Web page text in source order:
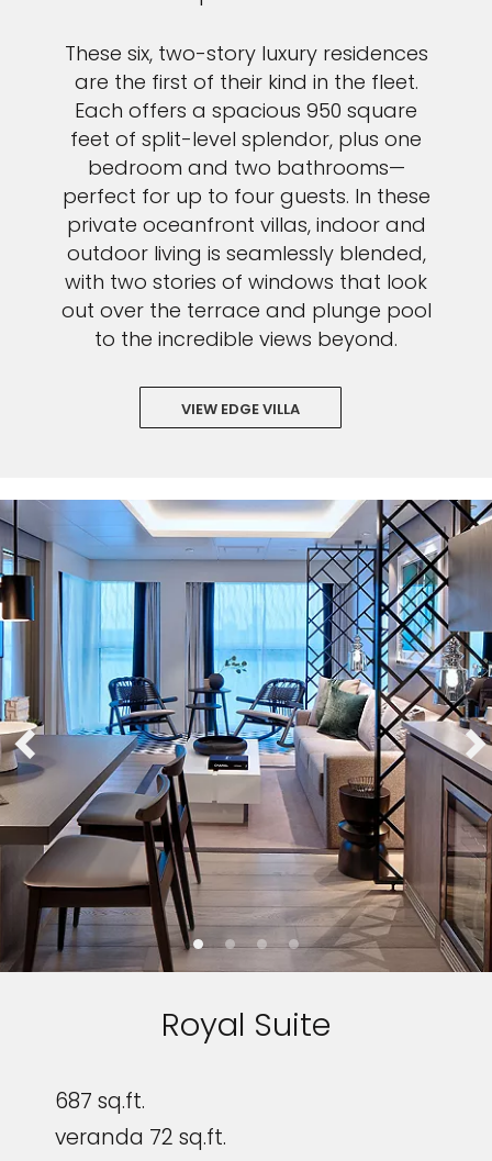
These six, two-story luxury residences
are the first of their kind in the fleet.
Each offers a spacious 950 square
feet of split-level splendor, plus one
bedroom and two bathrooms—
perfect for up to four guests. In these
private oceanfront villas, indoor and
outdoor living is seamlessly blended,
with two stories of windows that look
out over the terrace and plunge pool
to the incredible views beyond.
VIEW EDGE VILLA
Royal Suite
687 sq.ft.
veranda 72 sq.ft.